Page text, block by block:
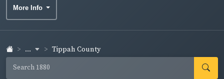
More Info
... Tippah County